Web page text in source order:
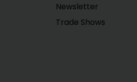
Newsletter
Trade Shows